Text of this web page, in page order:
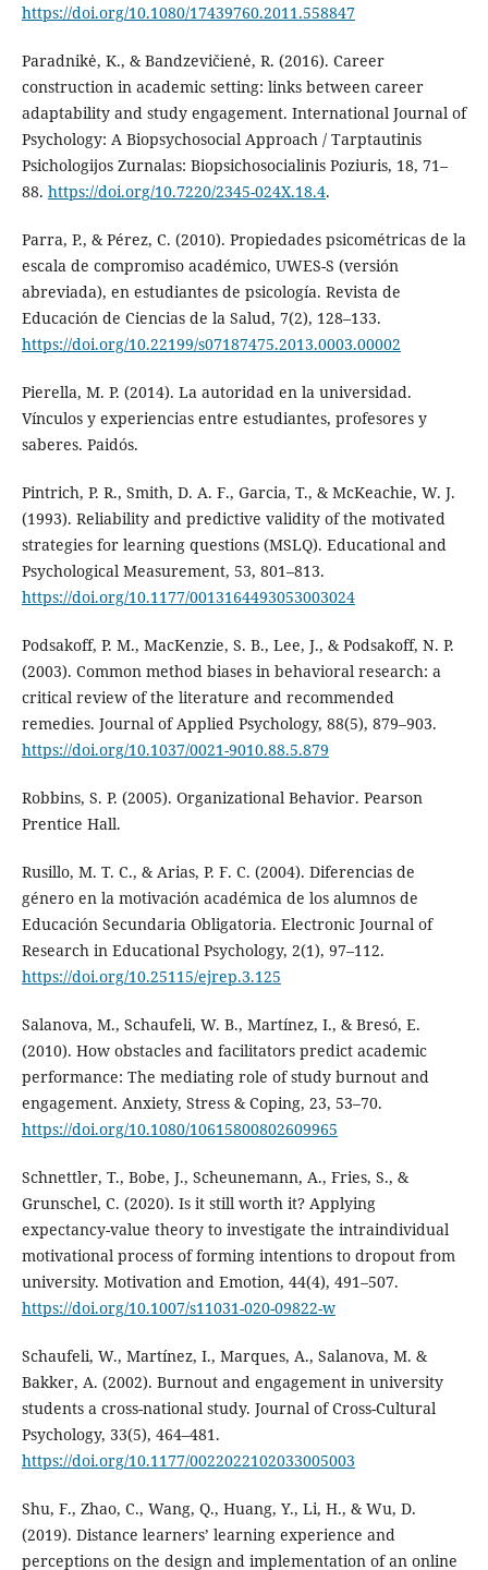
https://doi.org/10.1080/17439760.2011.558847
Paradnikė, K., & Bandzevičienė, R. (2016). Career
construction in academic setting: links between career
adaptability and study engagement. International Journal of
Psychology: A Biopsychosocial Approach / Tarptautinis
Psichologijos Zurnalas: Biopsichosocialinis Poziuris, 18, 71–
88. https://doi.org/10.7220/2345-024X.18.4.
Parra, P., & Pérez, C. (2010). Propiedades psicométricas de la
escala de compromiso académico, UWES-S (versión
abreviada), en estudiantes de psicología. Revista de
Educación de Ciencias de la Salud, 7(2), 128–133.
https://doi.org/10.22199/s07187475.2013.0003.00002
Pierella, M. P. (2014). La autoridad en la universidad.
Vínculos y experiencias entre estudiantes, profesores y
saberes. Paidós.
Pintrich, P. R., Smith, D. A. F., Garcia, T., & McKeachie, W. J.
(1993). Reliability and predictive validity of the motivated
strategies for learning questions (MSLQ). Educational and
Psychological Measurement, 53, 801–813.
https://doi.org/10.1177/0013164493053003024
Podsakoff, P. M., MacKenzie, S. B., Lee, J., & Podsakoff, N. P.
(2003). Common method biases in behavioral research: a
critical review of the literature and recommended
remedies. Journal of Applied Psychology, 88(5), 879–903.
https://doi.org/10.1037/0021-9010.88.5.879
Robbins, S. P. (2005). Organizational Behavior. Pearson
Prentice Hall.
Rusillo, M. T. C., & Arias, P. F. C. (2004). Diferencias de
género en la motivación académica de los alumnos de
Educación Secundaria Obligatoria. Electronic Journal of
Research in Educational Psychology, 2(1), 97–112.
https://doi.org/10.25115/ejrep.3.125
Salanova, M., Schaufeli, W. B., Martínez, I., & Bresó, E.
(2010). How obstacles and facilitators predict academic
performance: The mediating role of study burnout and
engagement. Anxiety, Stress & Coping, 23, 53–70.
https://doi.org/10.1080/10615800802609965
Schnettler, T., Bobe, J., Scheunemann, A., Fries, S., &
Grunschel, C. (2020). Is it still worth it? Applying
expectancy-value theory to investigate the intraindividual
motivational process of forming intentions to dropout from
university. Motivation and Emotion, 44(4), 491–507.
https://doi.org/10.1007/s11031-020-09822-w
Schaufeli, W., Martínez, I., Marques, A., Salanova, M. &
Bakker, A. (2002). Burnout and engagement in university
students a cross-national study. Journal of Cross-Cultural
Psychology, 33(5), 464–481.
https://doi.org/10.1177/0022022102033005003
Shu, F., Zhao, C., Wang, Q., Huang, Y., Li, H., & Wu, D.
(2019). Distance learners’ learning experience and
perceptions on the design and implementation of an online